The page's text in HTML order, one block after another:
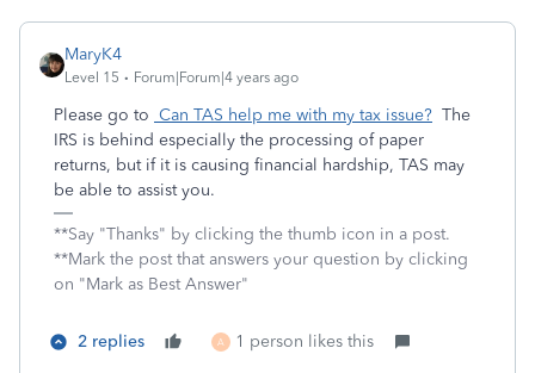
MaryK4
Level 15 Forum|Forum|4 years ago
Please go to Can TAS help me with my tax issue? The
IRS is behind especially the processing of paper
returns, but if it is causing financial hardship, TAS may
be able to assist you.
**Say "Thanks" by clicking the thumb icon in a post.
**Mark the post that answers your question by clicking
on "Mark as Best Answer"
2 replies A 1 person likes this